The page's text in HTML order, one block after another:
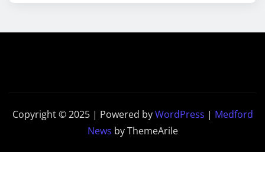
Copyright © 2025 | Powered byWordPress | Medford
News by ThemeArile